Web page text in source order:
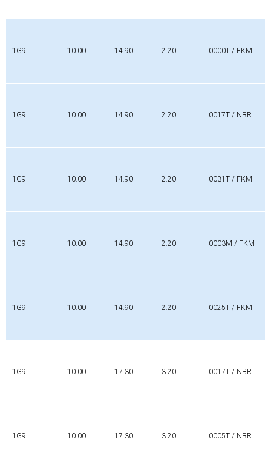
1G9 10.00 14.90 2.20 0000T / FKM
1G9 10.00 14.90 2.20 0017T / NBR
1G9 10.00 14.90 2.20 0031T / FKM
1G9 10.00 14.90 2.20 0003M / FKM
1G9 10.00 14.90 2.20 0025T / FKM
1G9 10.00 17.30 3.20 0017T / NBR
1G9 10.00 17.30 3.20 0005T / NBR